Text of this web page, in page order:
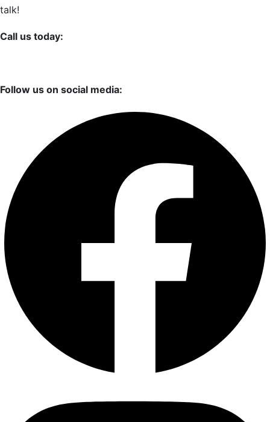
talk!
Call us today:
Follow us on social media: